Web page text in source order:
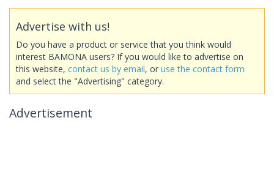
Advertise with us!
Do you have a product or service that you think would
interest BAMONA users? If you would like to advertise on
this website, contact us by email, or use the contact form
and select the "Advertising" category.
Advertisement